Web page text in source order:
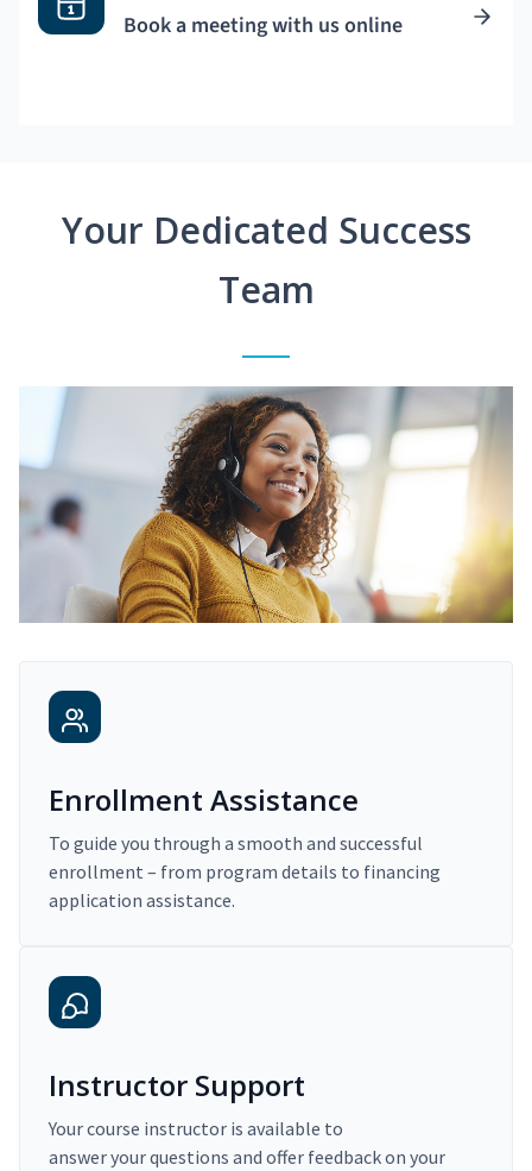
Book a meeting with us online
Your Dedicated Success
Team
Enrollment Assistance
To guide you through a smooth and successful
enrollment – from program details to financing
application assistance.
Instructor Support
Your course instructor is available to
answer your questions and offer feedback on your